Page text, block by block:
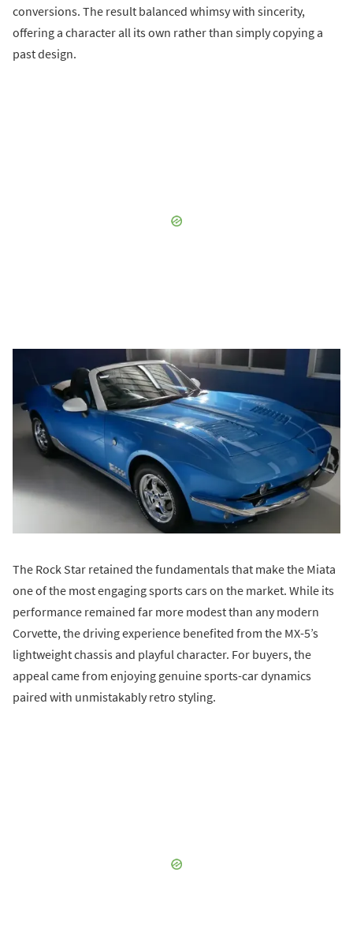
conversions. The result balanced whimsy with sincerity,
offering a character all its own rather than simply copying a
past design.
The Rock Star retained the fundamentals that make the Miata
one of the most engaging sports cars on the market. While its
performance remained far more modest than any modern
Corvette, the driving experience benefited from the MX-5’s
lightweight chassis and playful character. For buyers, the
appeal came from enjoying genuine sports-car dynamics
paired with unmistakably retro styling.